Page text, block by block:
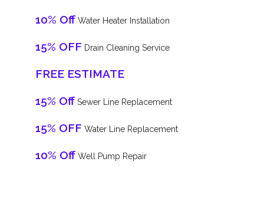
10% Off Water Heater Installation
15% OFF Drain Cleaning Service
FREE ESTIMATE
15% Off Sewer Line Replacement
15% OFF Water Line Replacement
10% Off Well Pump Repair